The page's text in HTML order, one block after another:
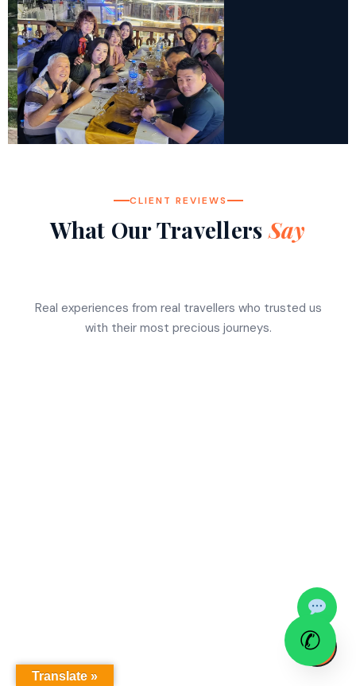
CLIENT REVIEWS
What Our TravellersSay
Real experiences from real travellers who trusted us
with their most precious journeys.
↑
✆
Translate »